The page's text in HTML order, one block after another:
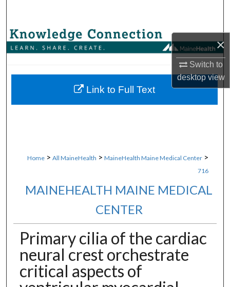
×
Switch to
desktopview
Browse Collections
About
Home > All MaineHealth > MaineHealth Maine Medical Center >
716
MAINEHEALTH MAINE MEDICAL
CENTER
Primary cilia of the cardiac
neural crest orchestrate
critical aspects of
Link to Full Text